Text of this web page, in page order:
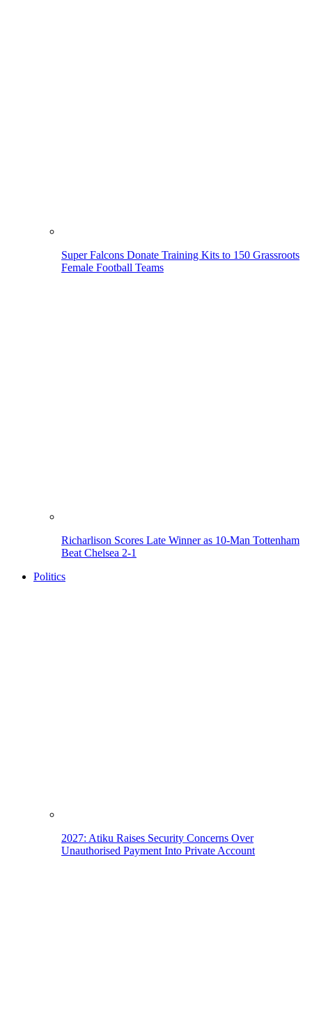
Super Falcons Donate Training Kits to 150 Grassroots
Female Football Teams
Richarlison Scores Late Winner as 10-Man Tottenham
Beat Chelsea 2-1
Politics
2027: Atiku Raises Security Concerns Over
Unauthorised Payment Into Private Account